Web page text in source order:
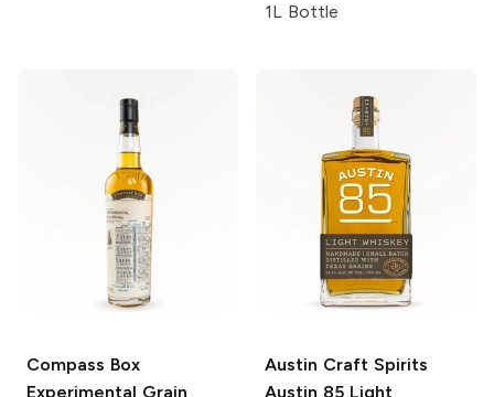
1L Bottle
Compass Box
Experimental Grain
Austin Craft Spirits
Austin 85 Light